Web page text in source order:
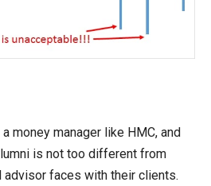
money manager like HMC, and
is not too different from
advisor faces with their clients.